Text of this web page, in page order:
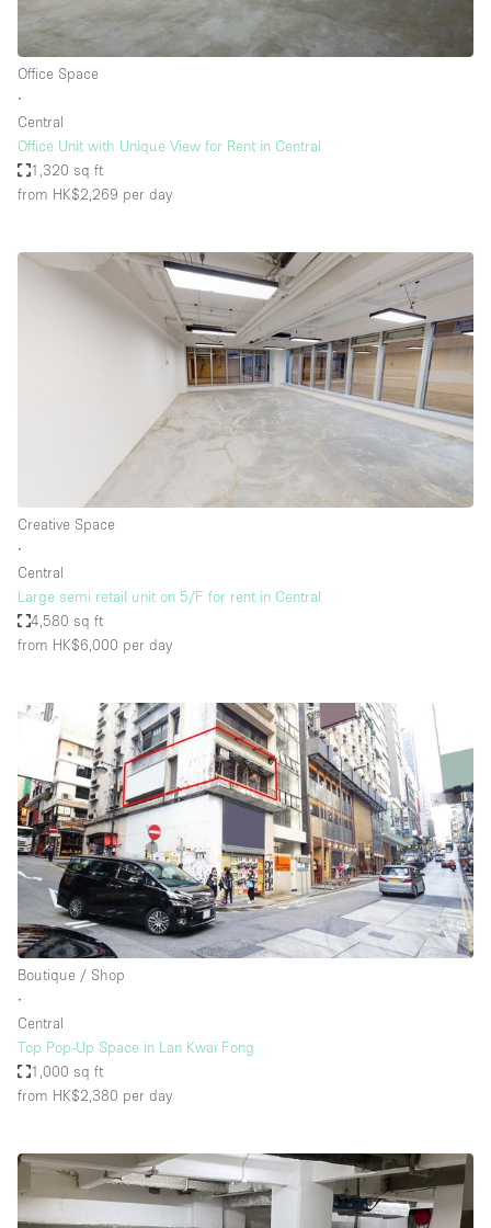
Office Space
∙
Central
Office Unit with Unique View for Rent in Central
1,320 sq ft
from HK$2,269 per day
Creative Space
∙
Central
Large semi retail unit on 5/F for rent in Central
4,580 sq ft
from HK$6,000 per day
Boutique / Shop
∙
Central
Top Pop-Up Space in Lan Kwai Fong
1,000 sq ft
from HK$2,380 per day